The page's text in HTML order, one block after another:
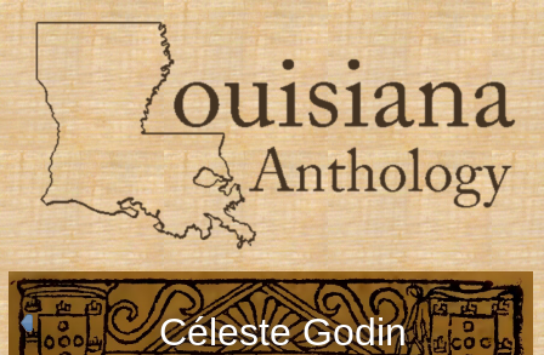
Céleste Godin